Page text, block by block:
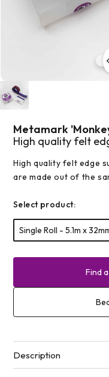
Open
media
1
modalMetamark
High quality felt
High quality felt edge
are made out of the
Select product:
Single Roll - 5.1m x
Find
Description